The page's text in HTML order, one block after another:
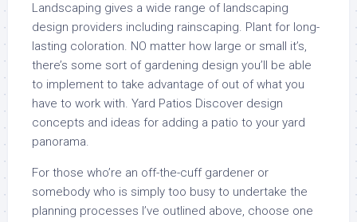
Landscaping gives a wide range of landscaping
design providers including rainscaping. Plant for long-
lasting coloration. NO matter how large or small it’s,
there’s some sort of gardening design you’ll be able
to implement to take advantage of out of what you
have to work with. Yard Patios Discover design
concepts and ideas for adding a patio to your yard
panorama.
For those who’re an off-the-cuff gardener or
somebody who is simply too busy to undertake the
planning processes I’ve outlined above, choose one